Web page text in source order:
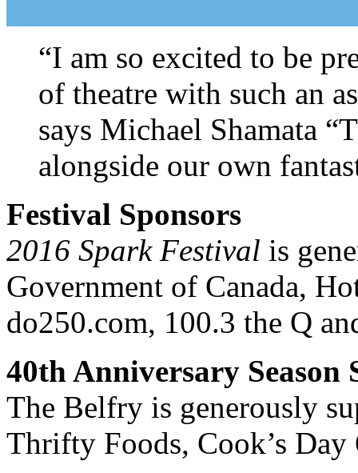
“I am so excited to be
of theatre with such an
says Michael Shamata
alongside our own
Festival Sponsors
2016 Spark Festival is
Government of Canada,
do250.com, 100.3 the Q
40th Anniversary Season
The Belfry is generously
Thrifty Foods, Cook’s